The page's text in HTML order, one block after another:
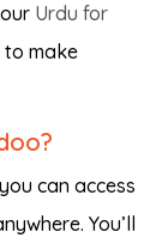
Urdu for
to make
can access
You’ll